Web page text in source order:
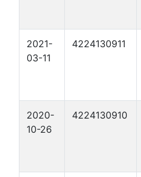
2021-
03-11
4224130911
2020-
10-26
4224130910